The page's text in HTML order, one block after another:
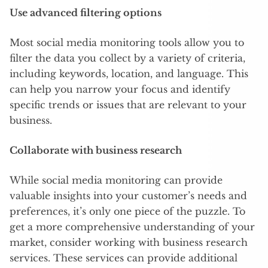
Use advanced filtering options
Most social media monitoring tools allow you to
filter the data you collect by a variety of criteria,
including keywords, location, and language. This
can help you narrow your focus and identify
specific trends or issues that are relevant to your
business.
Collaborate with business research
While social media monitoring can provide
valuable insights into your customer’s needs and
preferences, it’s only one piece of the puzzle. To
get a more comprehensive understanding of your
market, consider working with business research
services. These services can provide additional